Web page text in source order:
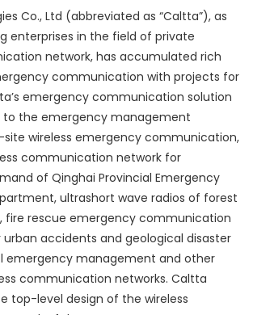
Co., Ltd (abbreviated as “Caltta”), as
enterprises in the field of private
network, has accumulated rich
communication with projects for
emergency communication solution
to the emergency management
site wireless emergency communication,
communication network for
of Qinghai Provincial Emergency
ultrashort wave radios of forest
fire rescue emergency communication
accidents and geological disaster
emergency management and other
communication networks. Caltta
top-level design of the wireless